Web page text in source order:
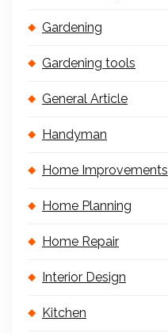
Gardening
Gardening tools
General Article
Handyman
Home Improvements
Home Planning
Home Repair
Interior Design
Kitchen